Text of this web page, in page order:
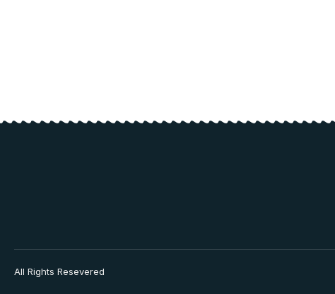
All Rights Resevered